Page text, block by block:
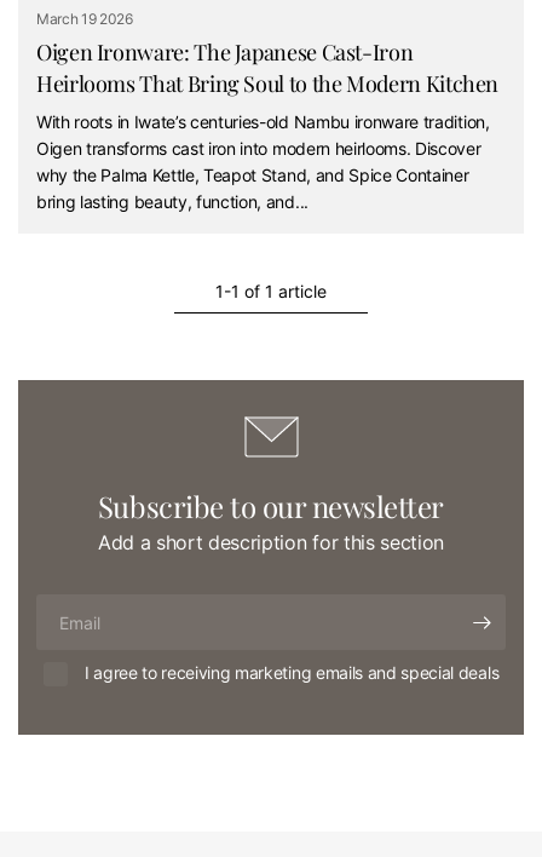
March 19 2026
Oigen Ironware: The Japanese Cast-Iron
Heirlooms That Bring Soul to the Modern Kitchen
With roots in Iwate’s centuries-old Nambu ironware tradition,
Oigen transforms cast iron into modern heirlooms. Discover
why the Palma Kettle, Teapot Stand, and Spice Container
bring lasting beauty, function, and...
1-1 of 1 article
Subscribe to our newsletter
Add a short description for this section
I agree to receiving marketing emails and special deals